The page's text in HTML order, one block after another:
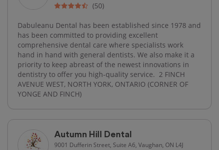
(50)
Dabuleanu Dental has been established since 1978 and
has been committed to providing excellent
comprehensive dental care where specialists work
hand in hand with general dentists. We also make it a
priority to keep abreast of the newest innovations in
dentistry to offer you high-quality service. ​ 2 FINCH
AVENUE WEST, NORTH YORK, ONTARIO (CORNER OF
YONGE AND FINCH)
Autumn Hill Dental
9001 Dufferin Street, Suite A6, Vaughan, ON L4J